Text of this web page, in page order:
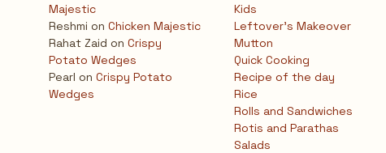
Majestic
Reshmi on Chicken Majestic
Rahat Zaid on Crispy
Potato Wedges
Pearl on Crispy Potato
Wedges
Kids
Leftover's Makeover
Mutton
Quick Cooking
Recipe of the day
Rice
Rolls and Sandwiches
Rotis and Parathas
Salads